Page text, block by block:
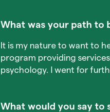
What was your path to
It is my nature to want to
program providing
psychology. I went for
What would you say to